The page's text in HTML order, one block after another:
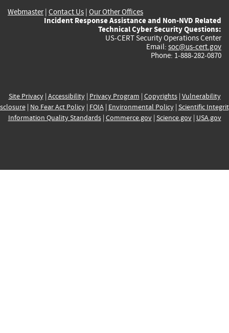
Webmaster| Contact Us | Our Other Offices
Incident Response Assistance and Non-NVD Related
Technical Cyber Security Questions:
US-CERT Security Operations Center
Email: soc@us-cert.gov
Phone: 1-888-282-0870
Site Privacy| Accessibility| Privacy Program | Copyrights| Vulnerability
| No Fear Act Policy| FOIA| Environmental Policy| Scientific
Information Quality Standards| Commerce.gov| Science.gov| USA.gov